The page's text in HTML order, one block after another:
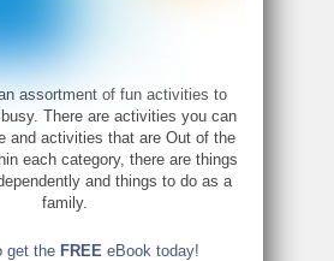
assortment of fun activities to
There are activities you can
and activities that are Out of the
each category, there are things
and things to do as a
family.
get the FREE eBook today!